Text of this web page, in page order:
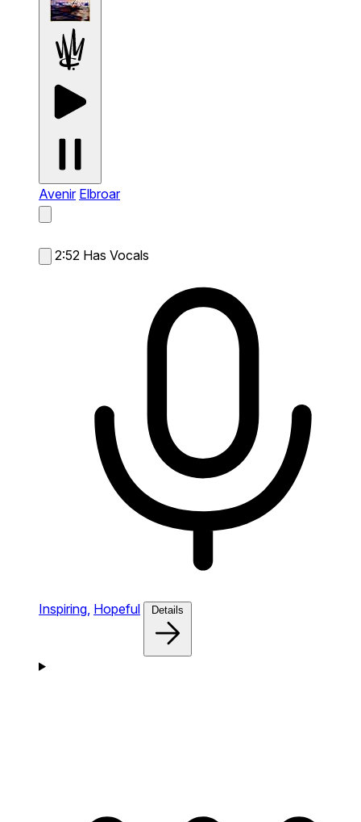
Avenir Elbroar
2:52 Has Vocals
Inspiring, Hopeful Details